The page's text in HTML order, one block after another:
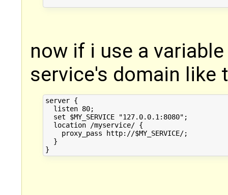
now if i use a
service's domain like
server {
  listen 80;
  set $MY_SERVICE "127.0.0.1:8080";
  location /myservice/ {
    proxy_pass http://$MY_SERVICE/;
  }